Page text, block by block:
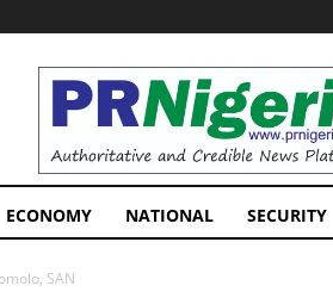
PRNigeria
News
ECONOMY NATIONAL SECURITY
SAN